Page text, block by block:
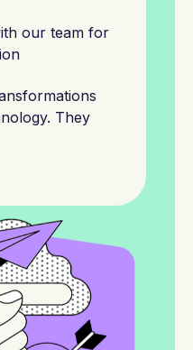
our team for
They